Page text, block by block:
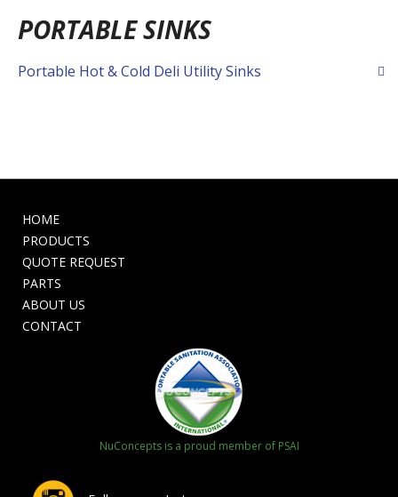
PORTABLE SINKS
Portable Hot & Cold Deli Utility Sinks
HOME
PRODUCTS
QUOTE REQUEST
PARTS
ABOUT US
CONTACT
NuConcepts is a proud member of PSAI